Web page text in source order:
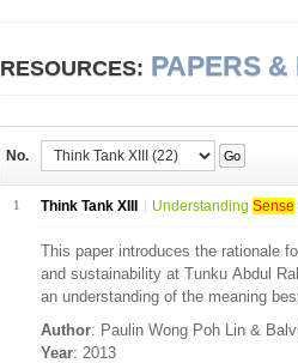
RESOURCES: PAPERS &
No. Go
1 Think Tank XIII Understanding Sense
This paper introduces the rationale
and sustainability at Tunku Abdul
an understanding of the meaning
Author: Paulin Wong Poh Lin &
Year: 2013